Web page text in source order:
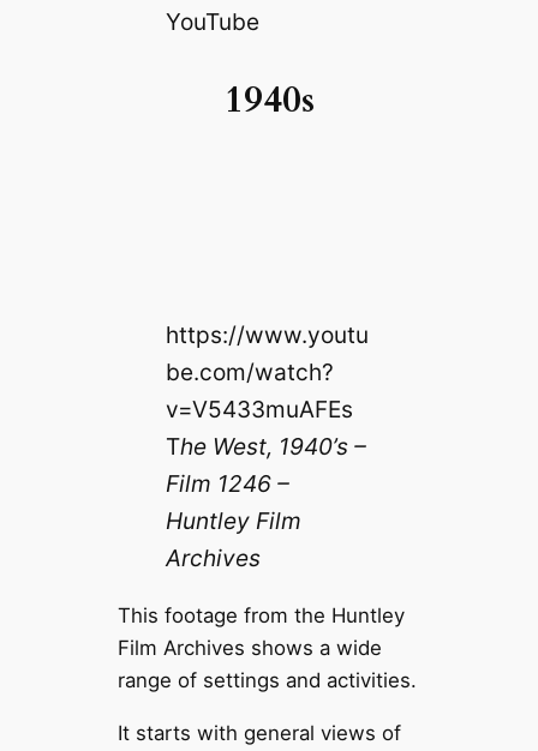
YouTube
1940s
https://www.youtu
be.com/watch?
v=V5433muAFEs
The West, 1940’s –
Film 1246 –
Huntley Film
Archives
This footage from the Huntley
Film Archives shows a wide
range of settings and activities.
It starts with general views of